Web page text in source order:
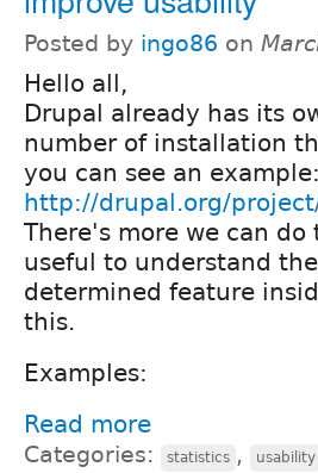
Posted by ingo86 on
Hello all,
Drupal already has its
number of installation
you can see an example:
http://drupal.org/
There's more we can
useful to understand
determined feature
this.
Examples:
Read more
Categories: statistics , usability